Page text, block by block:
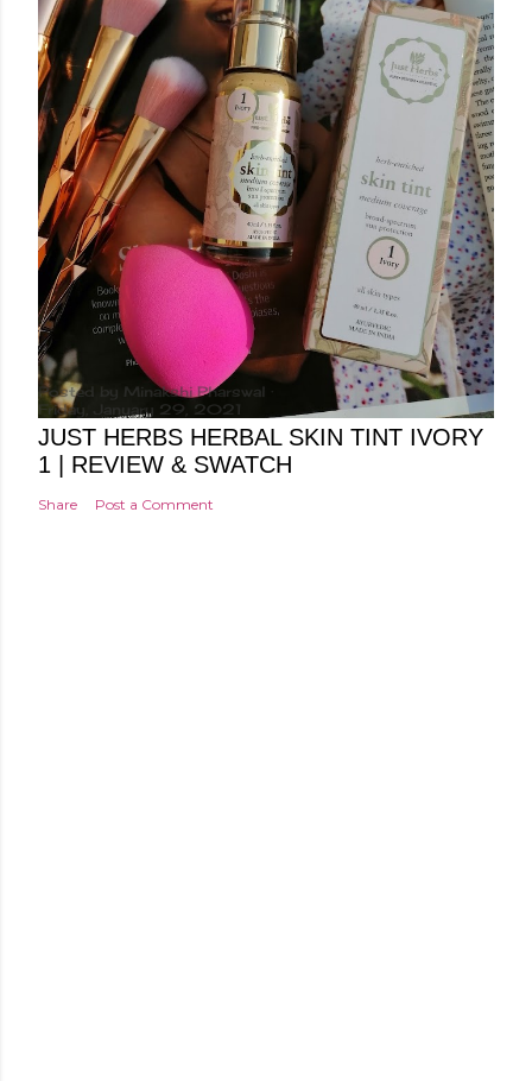
Posted by Minakshi Pharswal
Friday, January 29, 2021
JUST HERBS HERBAL SKIN TINT IVORY
1 | REVIEW & SWATCH
Share Post a Comment